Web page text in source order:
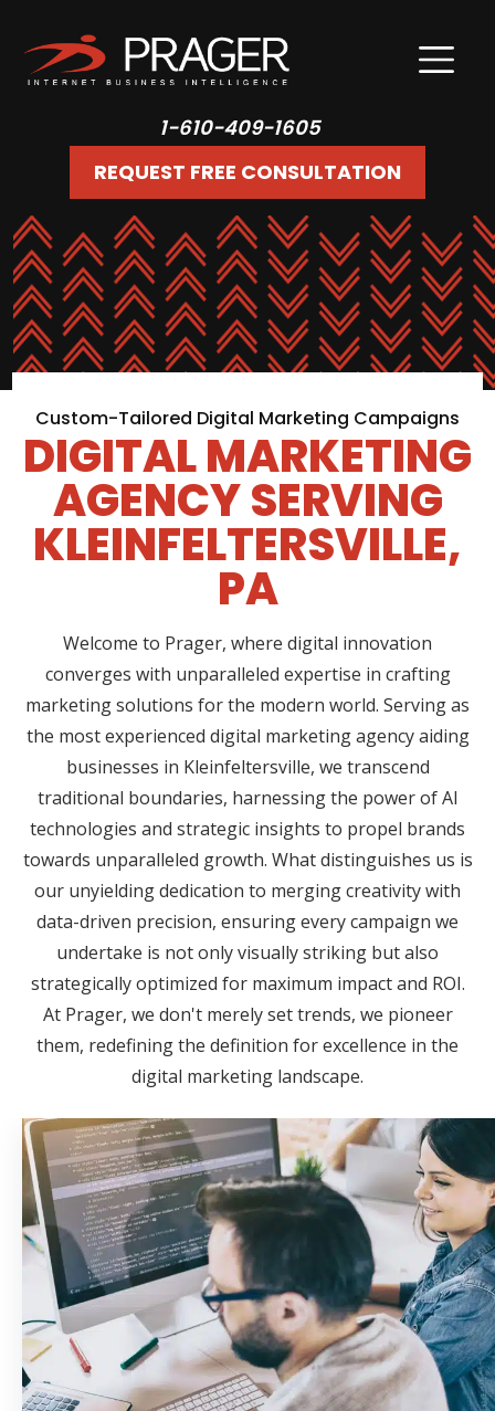
1-610-409-1605
REQUEST FREE CONSULTATION
Custom-Tailored Digital Marketing Campaigns
DIGITAL MARKETING
AGENCY SERVING
KLEINFELTERSVILLE,
PA
Welcome to Prager, where digital innovation
converges with unparalleled expertise in crafting
marketing solutions for the modern world. Serving as
the most experienced digital marketing agency aiding
businesses in Kleinfeltersville, we transcend
traditional boundaries, harnessing the power of AI
technologies and strategic insights to propel brands
towards unparalleled growth. What distinguishes us is
our unyielding dedication to merging creativity with
data-driven precision, ensuring every campaign we
undertake is not only visually striking but also
strategically optimized for maximum impact and ROI.
At Prager, we don't merely set trends, we pioneer
them, redefining the definition for excellence in the
digital marketing landscape.